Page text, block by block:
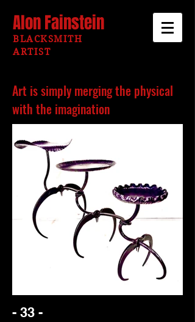
Alon Fainstein
BLACKSMITH
ARTIST
Art is simply merging the physical
with the imagination
- 33 -